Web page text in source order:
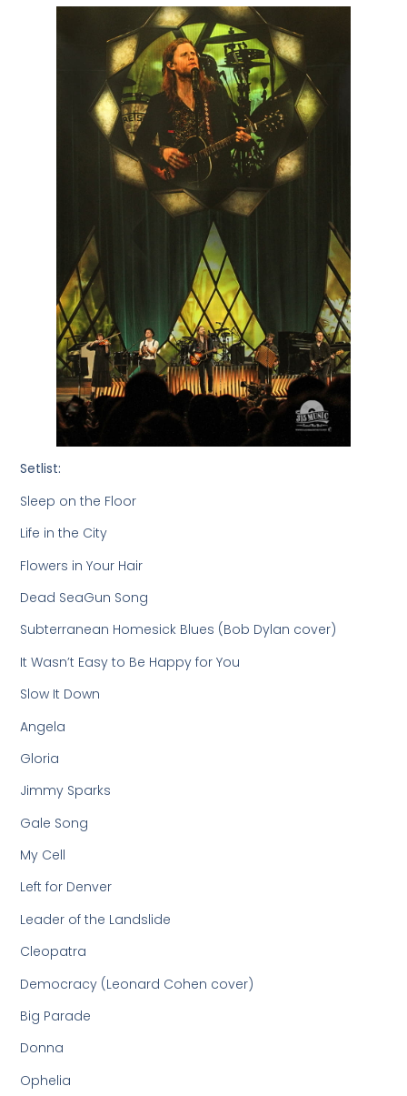
Setlist:
Sleep on the Floor
Life in the City
Flowers in Your Hair
Dead SeaGun Song
Subterranean Homesick Blues (Bob Dylan cover)
It Wasn’t Easy to Be Happy for You
Slow It Down
Angela
Gloria
Jimmy Sparks
Gale Song
My Cell
Left for Denver
Leader of the Landslide
Cleopatra
Democracy (Leonard Cohen cover)
Big Parade
Donna
Ophelia